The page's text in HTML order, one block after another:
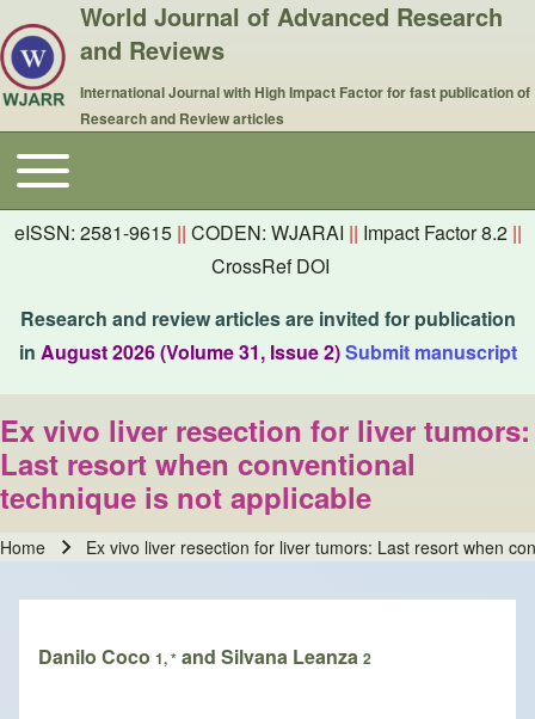
World Journal of Advanced Research
and Reviews
International Journal with High Impact Factor for fast publication of
Research and Review articles
Main navigation
Toggle main menu
eISSN: 2581-9615 || CODEN: WJARAI || Impact Factor 8.2 ||
CrossRef DOI
Research and review articles are invited for publication
in August 2026 (Volume 31, Issue 2)Submit manuscript
Ex vivo liver resection for liver tumors:
Last resort when conventional
technique is not applicable
Home Ex vivo liver resection for liver tumors: Last resort when
Danilo Coco 1, * and Silvana Leanza 2